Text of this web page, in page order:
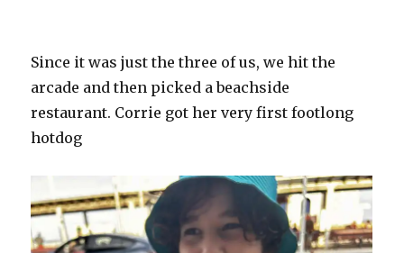
Since it was just the three of us, we hit the
arcade and then picked a beachside
restaurant. Corrie got her very first footlong
hotdog